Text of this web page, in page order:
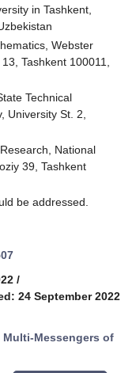
in Tashkent,
Webster
Tashkent 100011,
Technical
University St. 2,
National
39, Tashkent
be addressed.
/
24 September 2022
Multi-Messengers of